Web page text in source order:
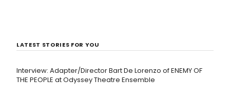
LATEST STORIES FOR YOU
Interview: Adapter/Director Bart De Lorenzo of ENEMY OF
THE PEOPLE at Odyssey Theatre Ensemble